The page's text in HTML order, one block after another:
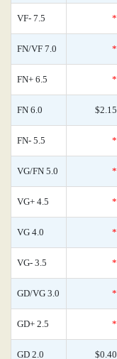
VF- 7.5 *
FN/VF 7.0 *
FN+ 6.5 *
FN 6.0 $2.15
FN- 5.5 *
VG/FN 5.0 *
VG+ 4.5 *
VG 4.0 *
VG- 3.5 *
GD/VG 3.0 *
GD+ 2.5 *
GD 2.0 $0.40